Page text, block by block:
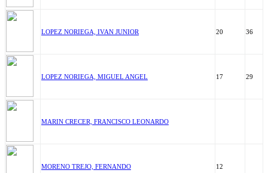
LOPEZ NORIEGA, IVAN JUNIOR 20 36
LOPEZ NORIEGA, MIGUEL ANGEL 17 29
MARIN CRECER, FRANCISCO LEONARDO
MORENO TREJO, FERNANDO 12